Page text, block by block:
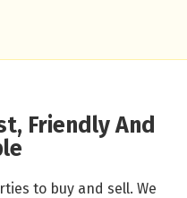
Friendly And
to buy and sell. We